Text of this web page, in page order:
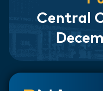
Central